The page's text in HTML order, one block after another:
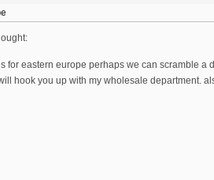
for eastern europe perhaps we can scramble
hook you up with my wholesale department.